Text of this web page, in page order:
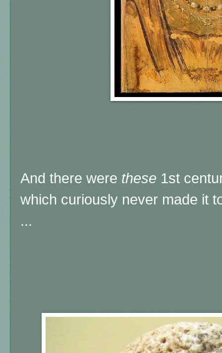
And there were these 1st
which curiously never made it
...